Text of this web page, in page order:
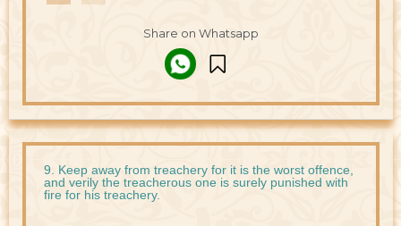
Share on Whatsapp
9. Keep away from treachery for it is the worst offence,
and verily the treacherous one is surely punished with
fire for his treachery.